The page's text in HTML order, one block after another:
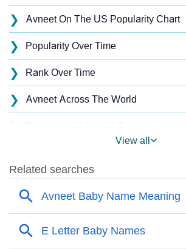
❯ Avneet On The US Popularity Chart
❯ Popularity Over Time
❯ Rank Over Time
❯ Avneet Across The World
❯
❯ Avneet’s Mention In Fictional Works
Names With Similar Sound As Avneet
❯ Popular Sibling Names For Avneet
View all